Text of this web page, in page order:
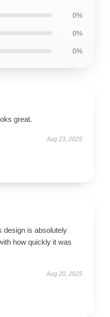
0%
0%
0%
great.
Aug 23, 2025
design is absolutely
how quickly it was
Aug 20, 2025